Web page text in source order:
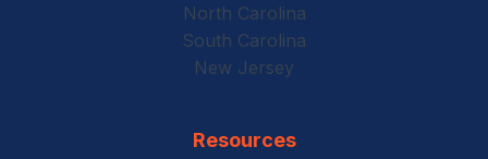
North Carolina
South Carolina
New Jersey
Resources